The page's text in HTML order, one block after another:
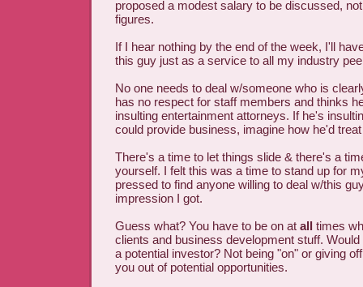
proposed a modest salary to be discussed,
figures.
If I hear nothing by the end of the week, I'll
this guy just as a service to all my industry
No one needs to deal w/someone who is
has no respect for staff members and thinks
insulting entertainment attorneys. If he's
could provide business, imagine how he'd
There's a time to let things slide & there's a
yourself. I felt this was a time to stand up for
pressed to find anyone willing to deal w/this
impression I got.
Guess what? You have to be on at all times
clients and business development stuff.
a potential investor? Not being "on" or giving
you out of potential opportunities.